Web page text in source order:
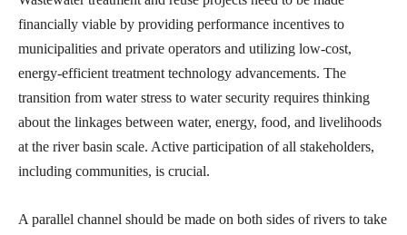
financially viable by providing performance incentives to
municipalities and private operators and utilizing low-cost,
energy-efficient treatment technology advancements. The
transition from water stress to water security requires thinking
about the linkages between water, energy, food, and livelihoods
at the river basin scale. Active participation of all stakeholders,
including communities, is crucial.
A parallel channel should be made on both sides of rivers to take